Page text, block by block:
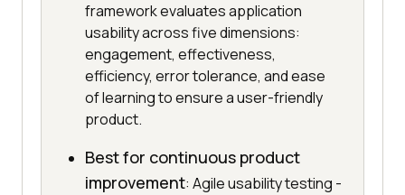
framework evaluates application
usability across five dimensions:
engagement, effectiveness,
efficiency, error tolerance, and ease
of learning to ensure a user-friendly
product.
Best for continuous product
improvement: Agile usability testing -